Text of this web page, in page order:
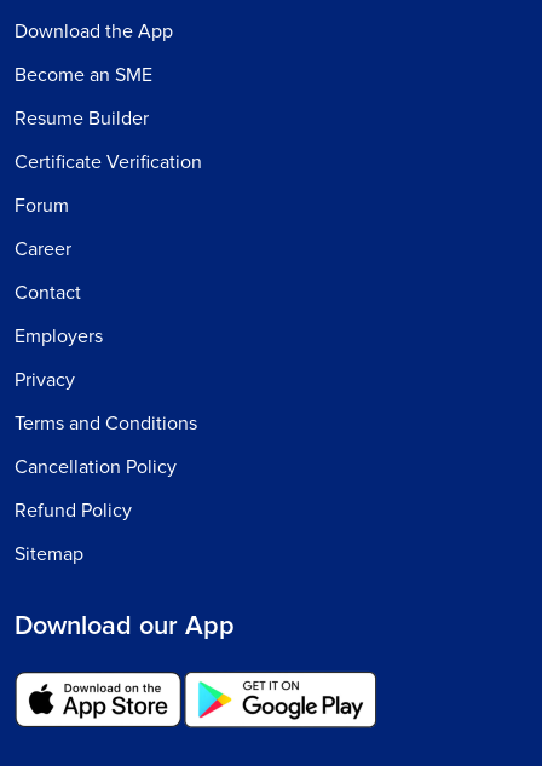
Download the App
Become an SME
Resume Builder
Certificate Verification
Forum
Career
Contact
Employers
Privacy
Terms and Conditions
Cancellation Policy
Refund Policy
Sitemap
Download our App